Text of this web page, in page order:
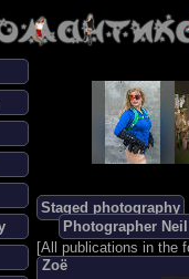
Staged photography
Photographer
[All publications in the
Zoë